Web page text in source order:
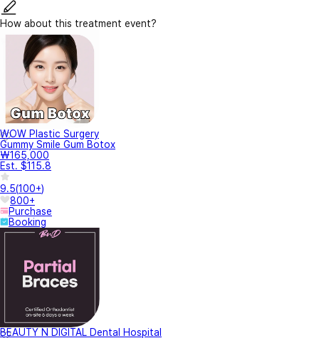
How about this treatment event?
WOW Plastic Surgery
Gummy Smile Gum Botox
₩165,000
Est. $115.8
9.5(100+)
800+
Purchase
Booking
BEAUTY N DIGITAL Dental Hospital